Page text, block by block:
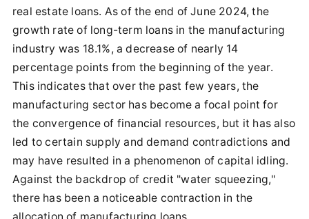
real estate loans. As of the end of June 2024, the
growth rate of long-term loans in the manufacturing
industry was 18.1%, a decrease of nearly 14
percentage points from the beginning of the year.
This indicates that over the past few years, the
manufacturing sector has become a focal point for
the convergence of financial resources, but it has also
led to certain supply and demand contradictions and
may have resulted in a phenomenon of capital idling.
Against the backdrop of credit "water squeezing,"
there has been a noticeable contraction in the